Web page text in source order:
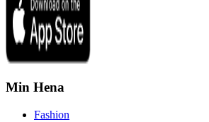
Min Hena
Fashion